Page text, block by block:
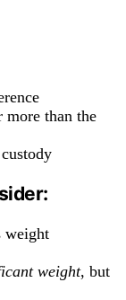
more than the
weight
weight, but